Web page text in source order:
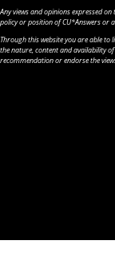
Any views and opinions expressed
policy or position of CU*Answers or
Through this website you are able
the nature, content and availability
recommendation or endorse the